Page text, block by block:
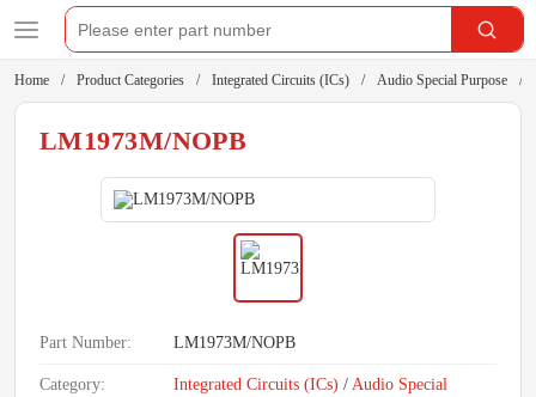
Home Product Categories Integrated Circuits (ICs) Audio Special Purpose
LM1973M/NOPB
Part Number: LM1973M/NOPB
Category: Integrated Circuits (ICs) / Audio Special